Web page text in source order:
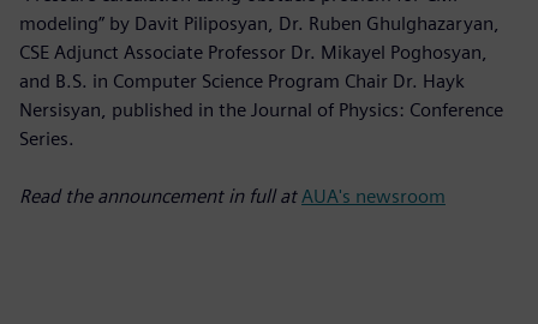
modeling” by Davit Piliposyan, Dr. Ruben Ghulghazaryan,
CSE Adjunct Associate Professor Dr. Mikayel Poghosyan,
and B.S. in Computer Science Program Chair Dr. Hayk
Nersisyan, published in the Journal of Physics: Conference
Series.
Read the announcement in full at AUA's newsroom